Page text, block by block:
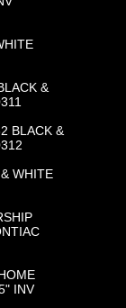
&
BLACK &
WHITE
INV